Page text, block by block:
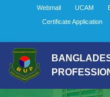
Webmail UCAM
Certificate Application